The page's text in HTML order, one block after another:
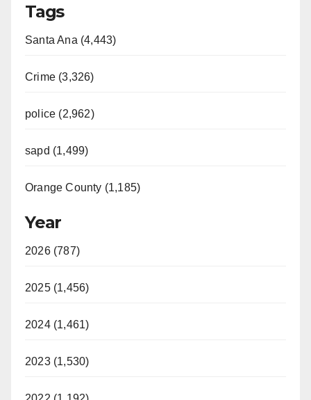
Tags
Santa Ana (4,443)
Crime (3,326)
police (2,962)
sapd (1,499)
Orange County (1,185)
Year
2026 (787)
2025 (1,456)
2024 (1,461)
2023 (1,530)